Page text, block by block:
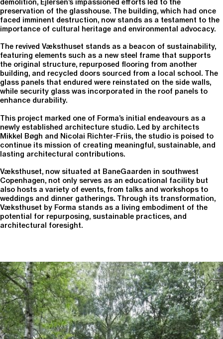
preservation of the glasshouse. The building, which had once
faced imminent destruction, now stands as a testament to the
importance of cultural heritage and environmental advocacy.
The revived Væksthuset stands as a beacon of sustainability,
featuring elements such as a new steel frame that supports
the original structure, repurposed flooring from another
building, and recycled doors sourced from a local school. The
glass panels that endured were reinstated on the side walls,
while security glass was incorporated in the roof panels to
enhance durability.
This project marked one of Forma’s initial endeavours as a
newly established architecture studio. Led by architects
Mikkel Bøgh and Nicolai Richter-Friis, the studio is poised to
continue its mission of creating meaningful, sustainable, and
lasting architectural contributions.
Væksthuset, now situated at BaneGaarden in southwest
Copenhagen, not only serves as an educational facility but
also hosts a variety of events, from talks and workshops to
weddings and dinner gatherings. Through its transformation,
Væksthuset by Forma stands as a living embodiment of the
potential for repurposing, sustainable practices, and
architectural foresight.